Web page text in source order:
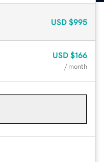
USD $995
USD $166
/ month